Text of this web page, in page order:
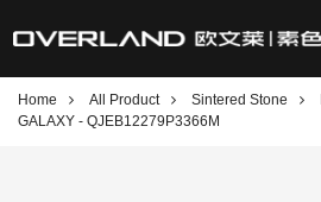
Home All Product Sintered Stone
GALAXY - QJEB12279P3366M